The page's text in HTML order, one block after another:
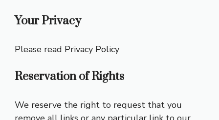
Your Privacy
Please read Privacy Policy
Reservation of Rights
We reserve the right to request that you